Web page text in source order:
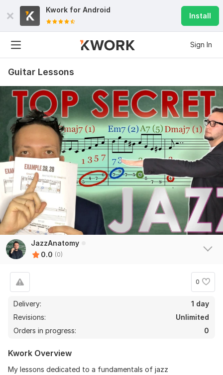
Kwork for Android
Install
Sign In
Guitar Lessons
JazzAnatomy
0.0 (0)
0
Delivery:
1 day
Revisions:
Unlimited
Orders in progress:
0
Kwork Overview
My lessons dedicated to a fundamentals of jazz